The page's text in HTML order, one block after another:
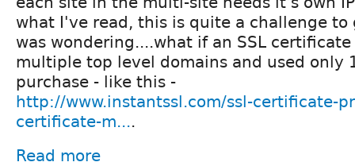
what I've read, this is quite a challenge to
was wondering....what if an SSL
multiple top level domains and used only
purchase - like this -
http://www.instantssl.com/ssl-certificate-
certificate-m....
Read more